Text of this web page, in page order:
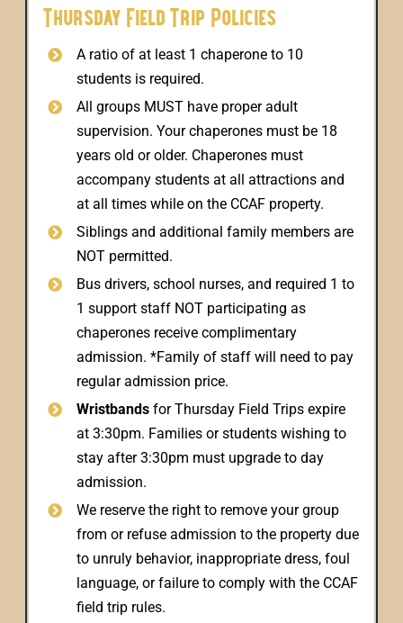
Thursday Field Trip Policies
A ratio of at least 1 chaperone to 10
students is required.
All groups MUST have proper adult
supervision. Your chaperones must be 18
years old or older. Chaperones must
accompany students at all attractions and
at all times while on the CCAF property.
Siblings and additional family members are
NOT permitted.
Bus drivers, school nurses, and required 1 to
1 support staff NOT participating as
chaperones receive complimentary
admission. *Family of staff will need to pay
regular admission price.
Wristbands for Thursday Field Trips expire
at 3:30pm. Families or students wishing to
stay after 3:30pm must upgrade to day
admission.
We reserve the right to remove your group
from or refuse admission to the property due
to unruly behavior, inappropriate dress, foul
language, or failure to comply with the CCAF
field trip rules.